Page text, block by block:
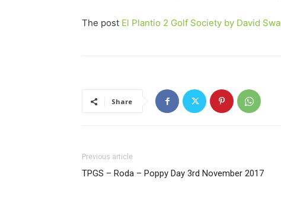
The post El Plantio 2 Golf Society by David
Share
Previous article
TPGS – Roda – Poppy Day 3rd November 2017